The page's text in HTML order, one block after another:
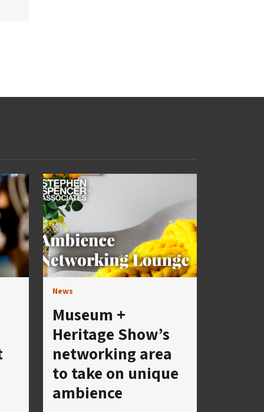
News
Museum +
Heritage Show’s
networking area
to take on unique
ambience